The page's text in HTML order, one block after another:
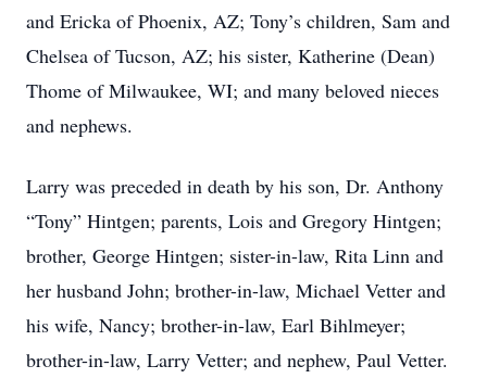
and Ericka of Phoenix, AZ; Tony’s children, Sam and
Chelsea of Tucson, AZ; his sister, Katherine (Dean)
Thome of Milwaukee, WI; and many beloved nieces
and nephews.
Larry was preceded in death by his son, Dr. Anthony
“Tony” Hintgen; parents, Lois and Gregory Hintgen;
brother, George Hintgen; sister-in-law, Rita Linn and
her husband John; brother-in-law, Michael Vetter and
his wife, Nancy; brother-in-law, Earl Bihlmeyer;
brother-in-law, Larry Vetter; and nephew, Paul Vetter.